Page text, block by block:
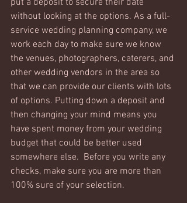
put a deposit to secure their date
without looking at the options. As a full-
service wedding planning company, we
work each day to make sure we know
the venues, photographers, caterers, and
other wedding vendors in the area so
that we can provide our clients with lots
of options. Putting down a deposit and
then changing your mind means you
have spent money from your wedding
budget that could be better used
somewhere else.  Before you write any
checks, make sure you are more than
100% sure of your selection.